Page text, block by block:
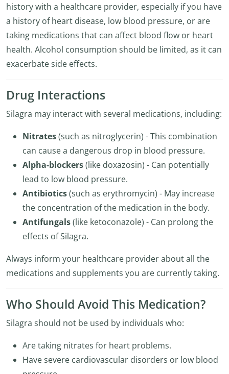
history with a healthcare provider, especially if you have
a history of heart disease, low blood pressure, or are
taking medications that can affect blood flow or heart
health. Alcohol consumption should be limited, as it can
exacerbate side effects.
Drug Interactions
Silagra may interact with several medications, including:
Nitrates(such as nitroglycerin) - This combination
can cause a dangerous drop in blood pressure.
Alpha-blockers(like doxazosin) - Can potentially
lead to low blood pressure.
Antibiotics(such as erythromycin) - May increase
the concentration of the medication in the body.
Antifungals(like ketoconazole) - Can prolong the
effects of Silagra.
Always inform your healthcare provider about all the
medications and supplements you are currently taking.
Who Should Avoid This Medication?
Silagra should not be used by individuals who:
Are taking nitrates for heart problems.
Have severe cardiovascular disorders or low blood